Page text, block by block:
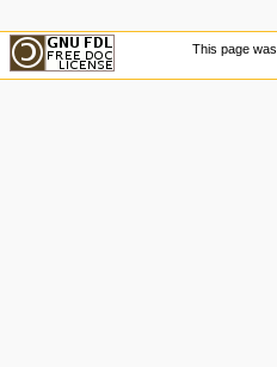
This page